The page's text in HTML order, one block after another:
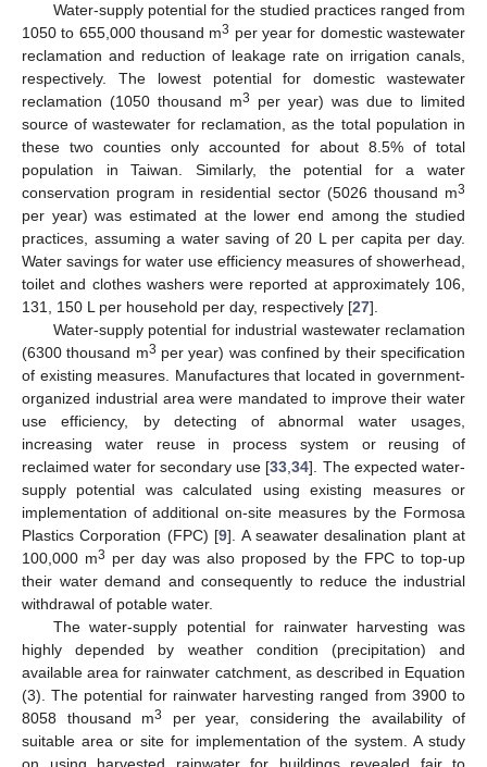
Water-supply potential for the studied practices ranged from
1050 to 655,000 thousand m3 per year for domestic wastewater
reclamation and reduction of leakage rate on irrigation canals,
respectively. The lowest potential for domestic wastewater
reclamation (1050 thousand m3
per year) was due to limited
source of wastewater for reclamation, as the total population in
these two counties only accounted for about 8.5% of total
population in Taiwan. Similarly, the potential for a water
conservation program in residential sector (5026 thousand m3
per year) was estimated at the lower end among the studied
practices, assuming a water saving of 20 L per capita per day.
Water savings for water use efficiency measures of showerhead,
toilet and clothes washers were reported at approximately 106,
131, 150 L per household per day, respectively [27].
Water-supply potential for industrial wastewater reclamation
(6300 thousand m3 per year) was confined by their specification
of existing measures. Manufactures that located in government-
organized industrial area were mandated to improve their water
use efficiency, by detecting of abnormal water usages,
increasing water reuse in process system or reusing of
reclaimed water for secondary use [33 ,34]. The expected water-
supply potential was calculated using existing measures or
implementation of additional on-site measures by the Formosa
Plastics Corporation (FPC) [9]. A seawater desalination plant at
100,000 m3 per day was also proposed by the FPC to top-up
their water demand and consequently to reduce the industrial
withdrawal of potable water.
The water-supply potential for rainwater harvesting was
highly depended by weather condition (precipitation) and
available area for rainwater catchment, as described in Equation
(3). The potential for rainwater harvesting ranged from 3900 to
8058 thousand m3
per year, considering the availability of
suitable area or site for implementation of the system. A study